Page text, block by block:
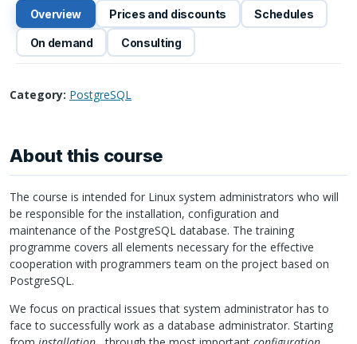
Overview Prices and discounts Schedules
On demand Consulting
Category: PostgreSQL
About this course
The course is intended for Linux system administrators who will
be responsible for the installation, configuration and
maintenance of the PostgreSQL database. The training
programme covers all elements necessary for the effective
cooperation with programmers team on the project based on
PostgreSQL.
We focus on practical issues that system administrator has to
face to successfully work as a database administrator. Starting